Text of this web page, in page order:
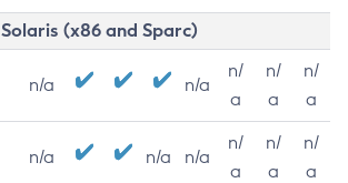
Solaris (x86 and Sparc)
n/a n/a
n/
a
n/
a
n/
a
n/a n/a n/a
n/
a
n/
a
n/
a